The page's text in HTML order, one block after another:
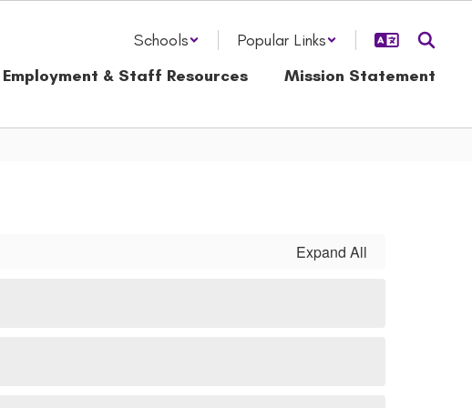
Schools
Popular Links
Employment & Staff Resources Mission Statement
Expand All